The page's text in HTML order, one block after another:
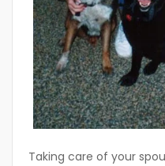
Taking care of your